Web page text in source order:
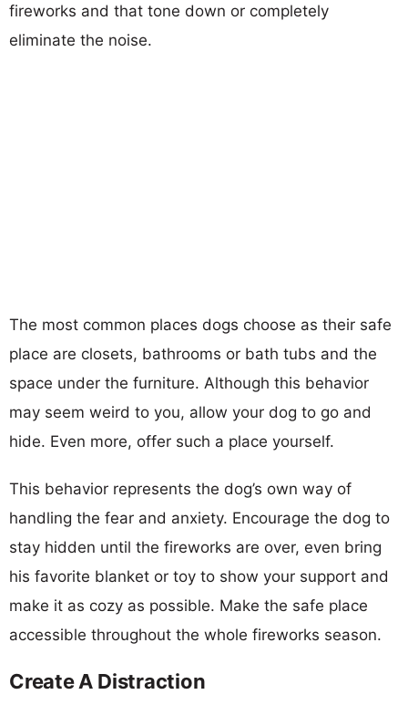
fireworks and that tone down or completely
eliminate the noise.
The most common places dogs choose as their safe
place are closets, bathrooms or bath tubs and the
space under the furniture. Although this behavior
may seem weird to you, allow your dog to go and
hide. Even more, offer such a place yourself.
This behavior represents the dog’s own way of
handling the fear and anxiety. Encourage the dog to
stay hidden until the fireworks are over, even bring
his favorite blanket or toy to show your support and
make it as cozy as possible. Make the safe place
accessible throughout the whole fireworks season.
Create A Distraction